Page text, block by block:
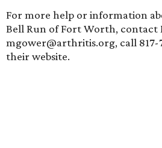
For more help or information
Bell Run of Fort Worth, contact
mgower@arthritis.org, call 817-
theirwebsite.